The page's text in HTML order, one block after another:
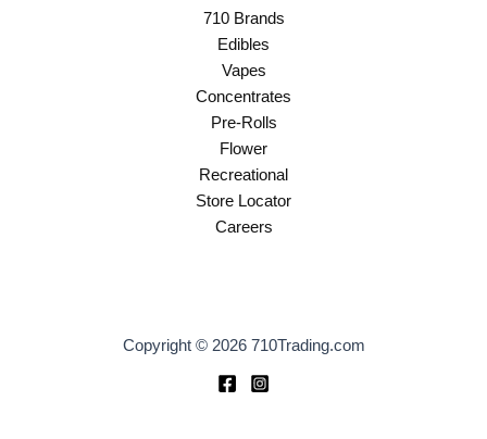
710 Brands
Edibles
Vapes
Concentrates
Pre-Rolls
Flower
Recreational
Store Locator
Careers
Copyright © 2026 710Trading.com